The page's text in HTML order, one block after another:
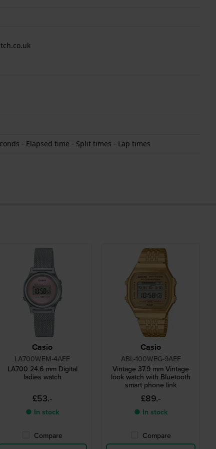
- Elapsed time - Split times - Lap times
Casio
LA700WEM-4AEF
LA700 24.6 mm Digital
ladies watch
£53.-
● In stock
Compare
Casio
ABL-100WEG-9AEF
Vintage 37.9 mm Vintage
look watch with Bluetooth
smart phone link
£89.-
● In stock
Compare